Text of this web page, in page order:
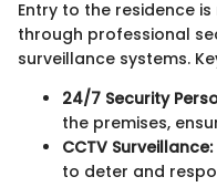
Entry to the residence
through professional
surveillance systems.
24/7 Security
the premises,
CCTV Surveillance:
to deter and